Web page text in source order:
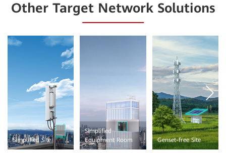
Other Target Network Solutions
Simplified Site
Simplified
Equipment Room
Genset-free Site